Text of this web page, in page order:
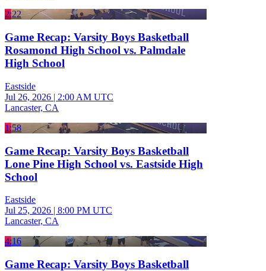
2:22
Game Recap: Varsity Boys Basketball
Rosamond High School vs. Palmdale
High School
Eastside
Jul 26, 2026 | 2:00 AM UTC
Lancaster, CA
1:58
Game Recap: Varsity Boys Basketball
Lone Pine High School vs. Eastside High
School
Eastside
Jul 25, 2026 | 8:00 PM UTC
Lancaster, CA
4:16
Game Recap: Varsity Boys Basketball